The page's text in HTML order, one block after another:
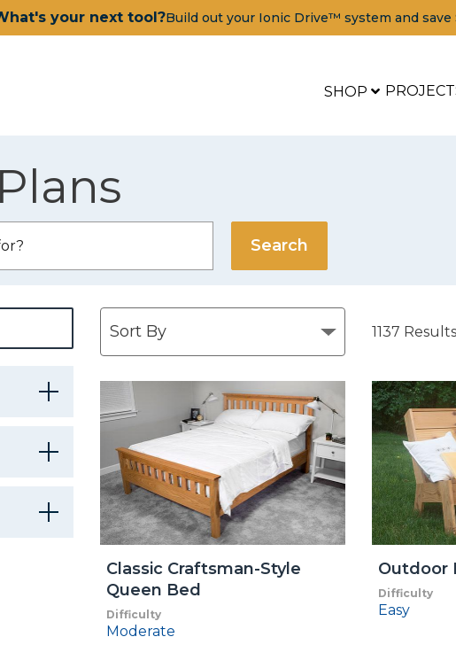
your next tool?Build out your Ionic Drive™ system and
SHOP
1137 Results
Classic Craftsman-Style
Queen Bed
Difficulty
Moderate
Outdoor
Difficulty
Easy